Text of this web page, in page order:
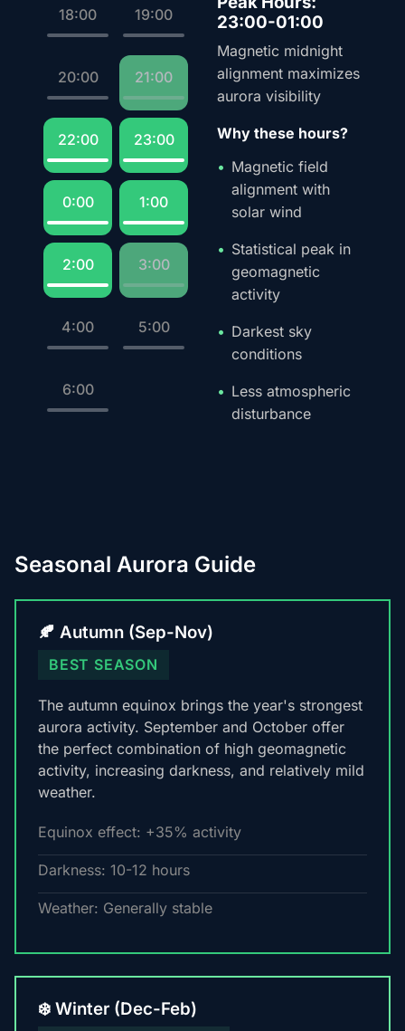
18:00 19:00
20:00 21:00
22:00 23:00
0:00 1:00
2:00 3:00
4:00 5:00
6:00
23:00-01:00
Magnetic midnight
alignment maximizes
aurora visibility
Why these hours?
Magnetic field
alignment with
solar wind
Statistical peak in
geomagnetic
activity
Darkest sky
conditions
Less atmospheric
disturbance
Seasonal Aurora Guide
🍂 Autumn (Sep-Nov)
BEST SEASON
The autumn equinox brings the year's strongest
aurora activity. September and October offer
the perfect combination of high geomagnetic
activity, increasing darkness, and relatively mild
weather.
Equinox effect: +35% activity
Darkness: 10-12 hours
Weather: Generally stable
❄️ Winter (Dec-Feb)